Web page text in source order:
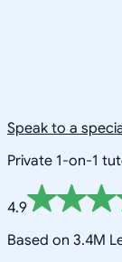
Speak to a
Private 1-on-1
4.9
Based on 3.4M